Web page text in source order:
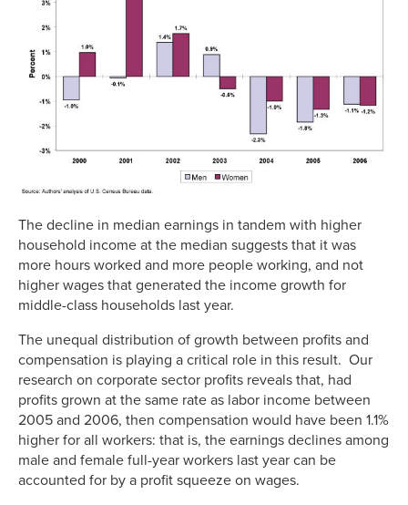
The decline in median earnings in tandem with higher
household income at the median suggests that it was
more hours worked and more people working, and not
higher wages that generated the income growth for
middle-class households last year.
The unequal distribution of growth between profits and
compensation is playing a critical role in this result. Our
research on corporate sector profits reveals that, had
profits grown at the same rate as labor income between
2005 and 2006, then compensation would have been 1.1%
higher for all workers: that is, the earnings declines among
male and female full-year workers last year can be
accounted for by a profit squeeze on wages.